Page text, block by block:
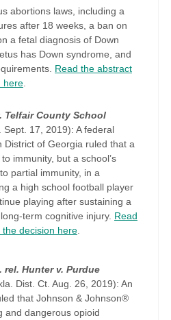
abortions laws, including a
after 18 weeks, a ban on
a fetal diagnosis of Down
has Down syndrome, and
Read the abstract
here
Telfair County School
Sept. 17, 2019): A federal
District of Georgia ruled that a
immunity, but a school’s
partial immunity, in a
a high school football player
playing after sustaining a
term cognitive injury. Read
decision here
rel. Hunter v. Purdue
Dist. Ct. Aug. 26, 2019): An
that Johnson & Johnson®
and dangerous opioid